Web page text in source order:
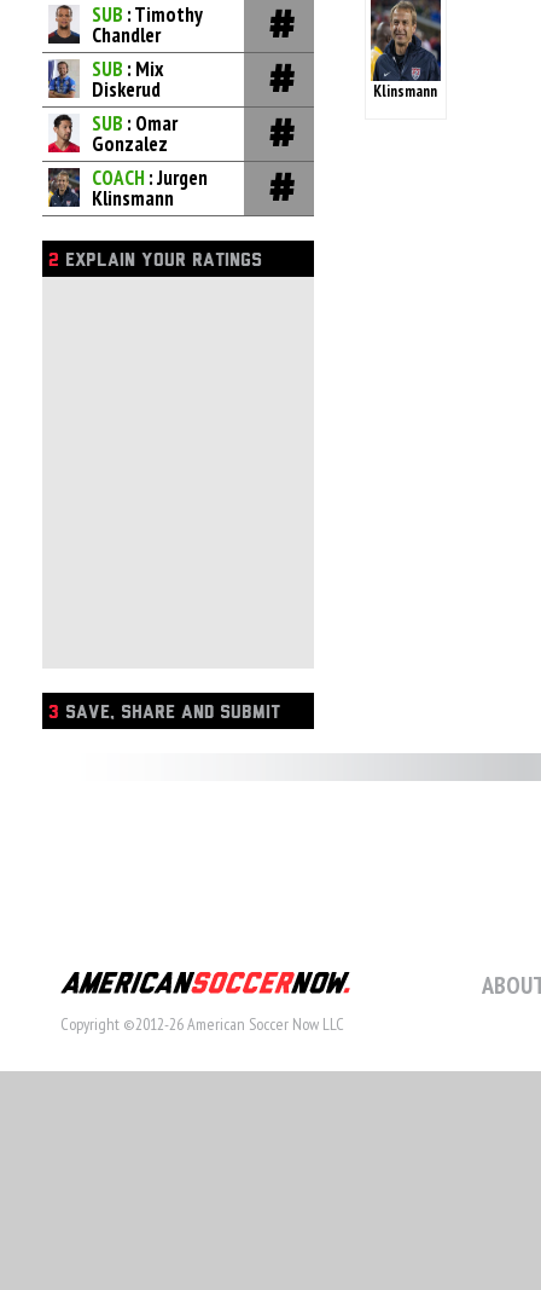
SUB : Timothy
Chandler
SUB : Mix
Diskerud
SUB : Omar
Gonzalez
COACH : Jurgen
Klinsmann
2 EXPLAIN YOUR RATINGS
3 SAVE, SHARE AND SUBMIT
Klinsmann
Copyright ©2012-26 American Soccer Now LLC